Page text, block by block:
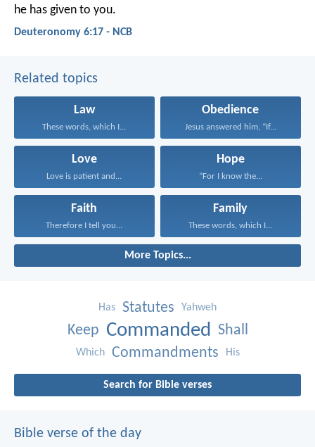
he has given to you.
Deuteronomy 6:17 - NCB
Related topics
Law
These words, which I...
Obedience
Jesus answered him, “If...
Love
Love is patient and...
Hope
“For I know the...
Faith
Therefore I tell you...
Family
These words, which I...
More Topics...
Has Statutes Yahweh
Keep Commanded Shall
Which Commandments His
Search for Bible verses
Bible verse of the day